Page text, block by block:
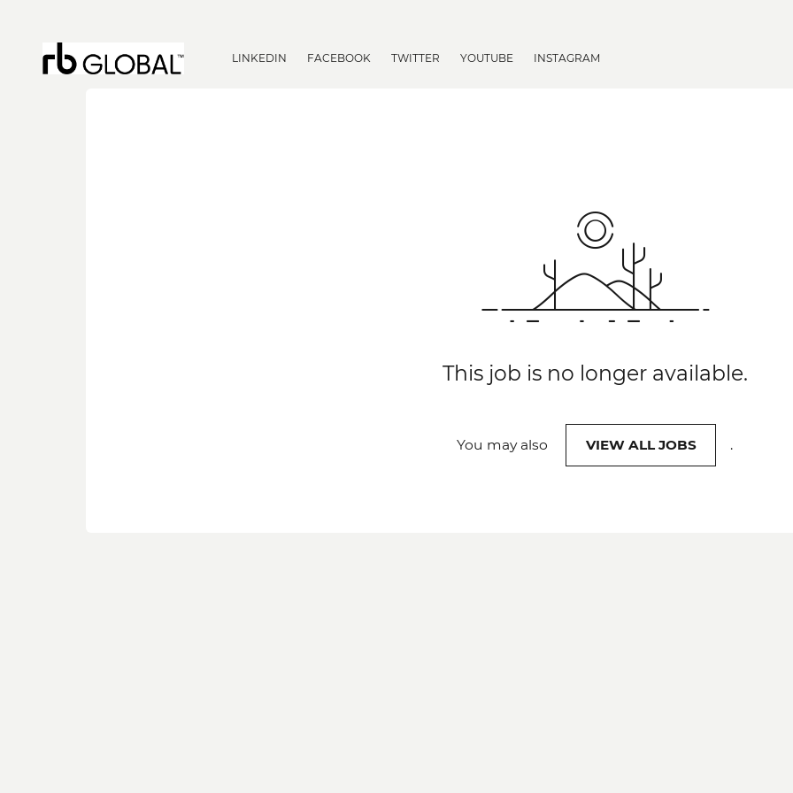
LINKEDIN FACEBOOK TWITTER YOUTUBE INSTAGRAM
This job is no longer available.
You may also VIEW ALL JOBS .